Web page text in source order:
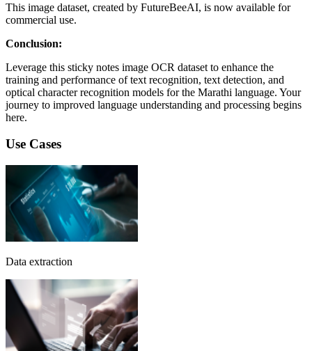
This image dataset, created by FutureBeeAI, is now available for
commercial use.
Conclusion:
Leverage this sticky notes image OCR dataset to enhance the
training and performance of text recognition, text detection, and
optical character recognition models for the Marathi language. Your
journey to improved language understanding and processing begins
here.
Use Cases
Data extraction